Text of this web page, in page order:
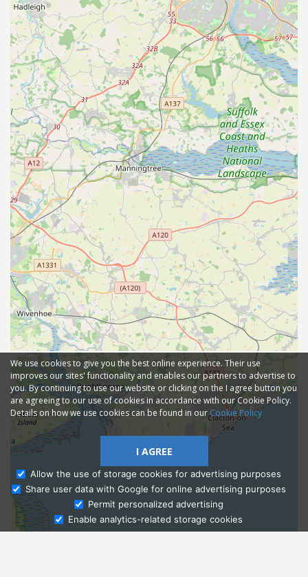
Ask Admissions
We use cookies to give you the best online experience. Their use
improves our sites' functionality and enables our partners to advertise to
you. By continuing to use our website or clicking on the I agree button you
are agreeing to our use of cookies in accordance with our Cookie Policy.
Details on how we use cookies can be found in ourCookie Policy
I AGREE
Allow the use of storage cookies for advertising purposes
Share user data with Google for online advertising purposes
Permit personalized advertising
Enable analytics-related storage cookies